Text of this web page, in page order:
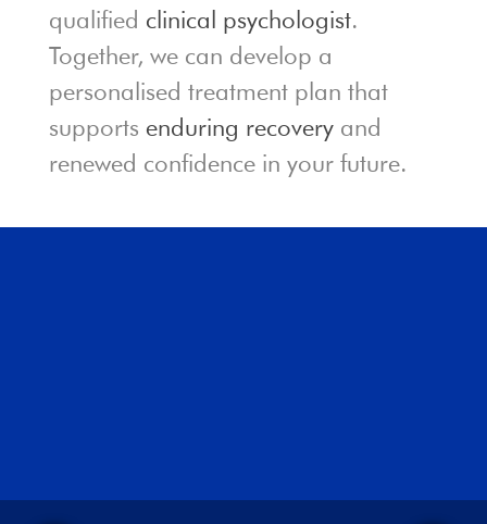
qualified clinical psychologist.
Together, we can develop a
personalised treatment plan that
supports enduring recoveryand
renewed confidence in your future.